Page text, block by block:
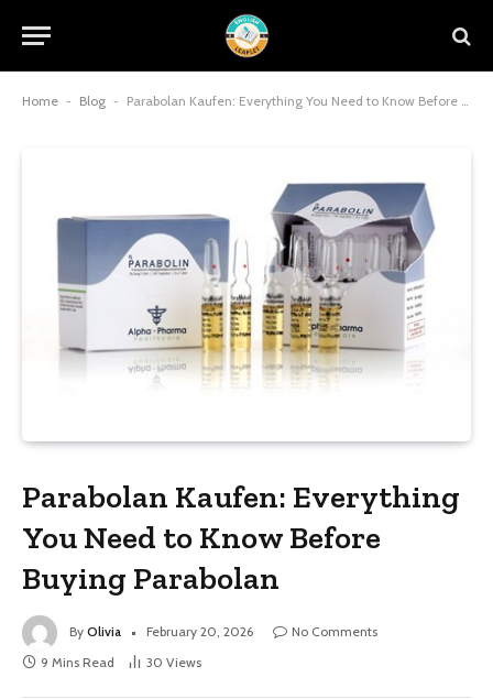
Home - Blog - Parabolan Kaufen: Everything You Need to Know Before Buying Parabolan
Parabolan Kaufen: Everything
You Need to Know Before
Buying Parabolan
By Olivia February 20, 2026
No Comments
9 Mins Read
30 Views